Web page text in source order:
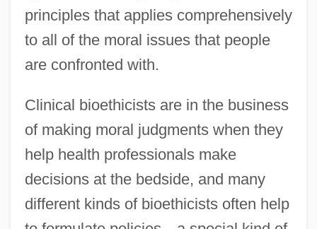
principles that applies comprehensively
to all of the moral issues that people
are confronted with.
Clinical bioethicists are in the business
of making moral judgments when they
help health professionals make
decisions at the bedside, and many
different kinds of bioethicists often help